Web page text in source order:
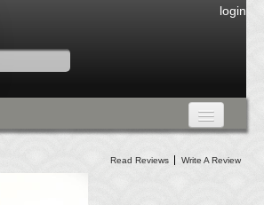
login
Read Reviews Write A Review